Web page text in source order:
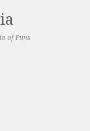
of Puns